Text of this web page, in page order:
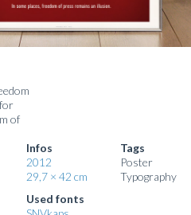
of
Infos
2012
29,7 × 42 cm
Used fonts
Tags
Poster
Typography